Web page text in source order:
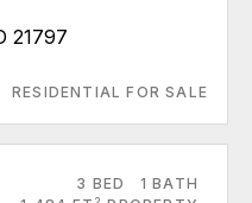
21797
RESIDENTIAL FOR SALE
3 BED
1 BATH